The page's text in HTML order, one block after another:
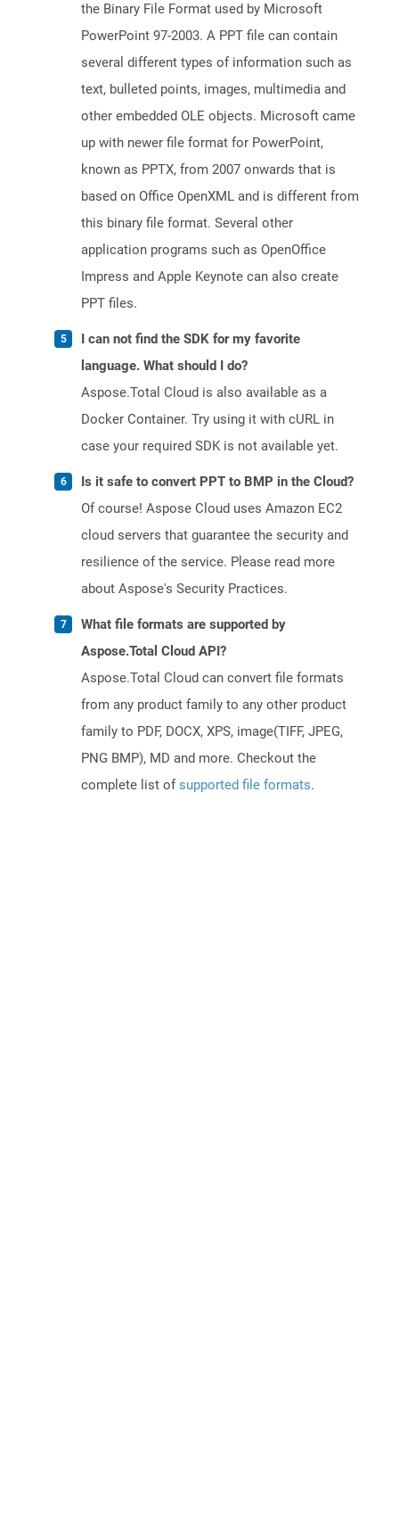
the Binary File Format used by Microsoft
PowerPoint 97-2003. A PPT file can contain
several different types of information such as
text, bulleted points, images, multimedia and
other embedded OLE objects. Microsoft came
up with newer file format for PowerPoint,
known as PPTX, from 2007 onwards that is
based on Office OpenXML and is different from
this binary file format. Several other
application programs such as OpenOffice
Impress and Apple Keynote can also create
PPT files.
I can not find the SDK for my favorite
language. What should I do?
Aspose.Total Cloud is also available as a
Docker Container. Try using it with cURL in
case your required SDK is not available yet.
Is it safe to convert PPT to BMP in the Cloud?
Of course! Aspose Cloud uses Amazon EC2
cloud servers that guarantee the security and
resilience of the service. Please read more
about Aspose's Security Practices.
What file formats are supported by
Aspose.Total Cloud API?
Aspose.Total Cloud can convert file formats
from any product family to any other product
family to PDF, DOCX, XPS, image(TIFF, JPEG,
PNG BMP), MD and more. Checkout the
complete list ofsupported file formats.